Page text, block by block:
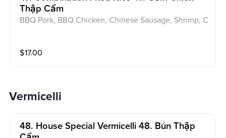
Thập Cẩm
BBQ Pork, BBQ Chicken, Chinese Sausage, Shrimp, C
$17.00
Vermicelli
48. House Special Vermicelli 48. Bún Thập